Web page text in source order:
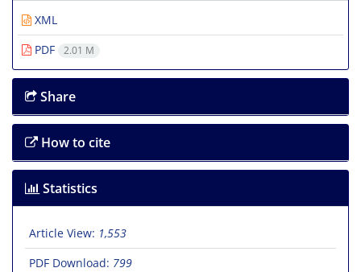
XML
PDF
2.01 M
Share
How to cite
Statistics
Article View: 1,553
PDF Download: 799